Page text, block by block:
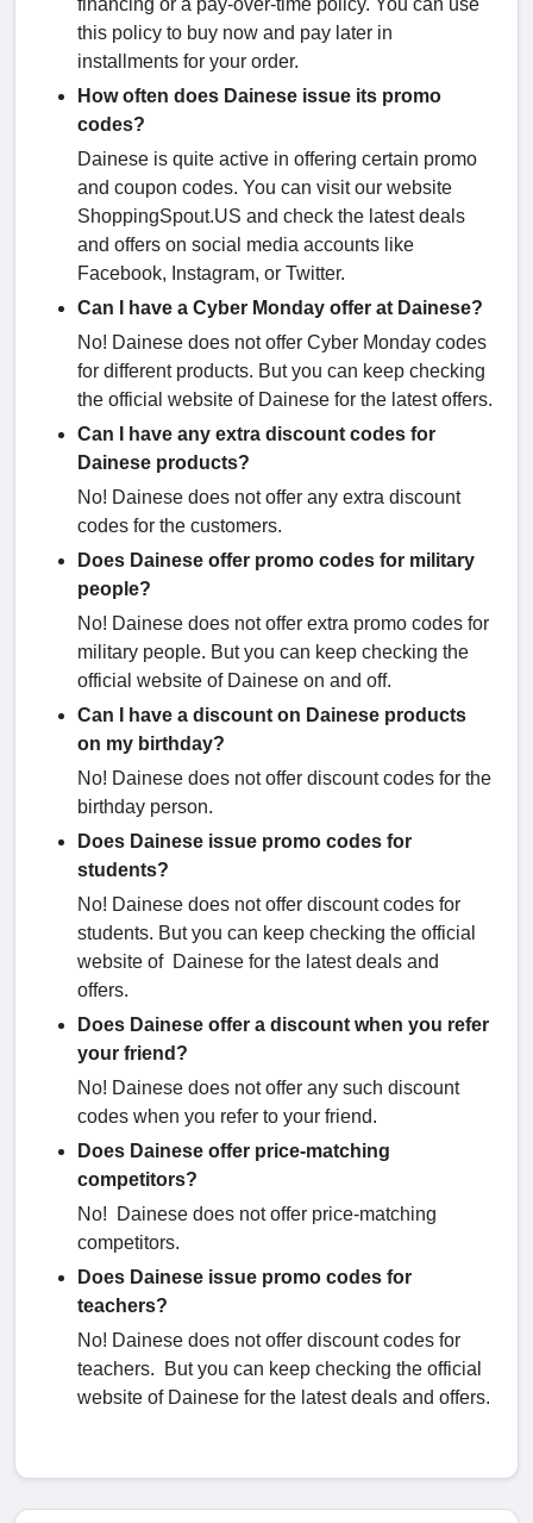
financing or a pay-over-time policy. You can use
this policy to buy now and pay later in
installments for your order.
How often does Dainese issue its promo
codes?
Dainese is quite active in offering certain promo
and coupon codes. You can visit our website
ShoppingSpout.US and check the latest deals
and offers on social media accounts like
Facebook, Instagram, or Twitter.
Can I have a Cyber Monday offer at Dainese?
No! Dainese does not offer Cyber Monday codes
for different products. But you can keep checking
the official website of Dainese for the latest offers.
Can I have any extra discount codes for
Dainese products?
No! Dainese does not offer any extra discount
codes for the customers.
Does Dainese offer promo codes for military
people?
No! Dainese does not offer extra promo codes for
military people. But you can keep checking the
official website of Dainese on and off.
Can I have a discount on Dainese products
on my birthday?
No! Dainese does not offer discount codes for the
birthday person.
Does Dainese issue promo codes for
students?
No! Dainese does not offer discount codes for
students. But you can keep checking the official
website of Dainese for the latest deals and
offers.
Does Dainese offer a discount when you refer
your friend?
No! Dainese does not offer any such discount
codes when you refer to your friend.
Does Dainese offer price-matching
competitors?
No! Dainese does not offer price-matching
competitors.
Does Dainese issue promo codes for
teachers?
No! Dainese does not offer discount codes for
teachers. But you can keep checking the official
website of Dainese for the latest deals and offers.